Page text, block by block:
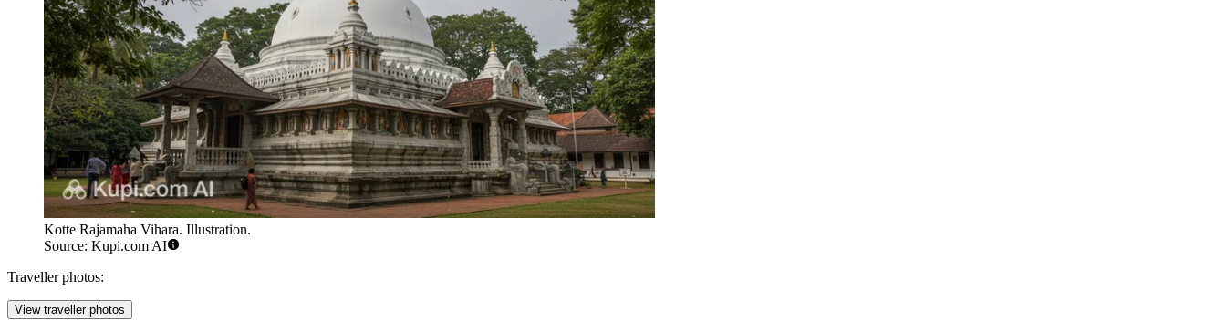
Kotte Rajamaha Vihara. Illustration.
Source: Kupi.com AI
Traveller photos:
View traveller photos